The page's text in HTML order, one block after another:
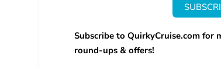
Subscribe to QuirkyCruise.com
round-ups & offers!